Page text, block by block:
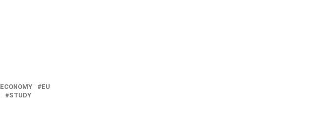
ECONOMY
EU
STUDY